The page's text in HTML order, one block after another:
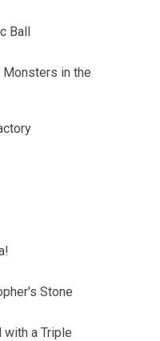
Ball
Monsters in the
Stone
with a Triple